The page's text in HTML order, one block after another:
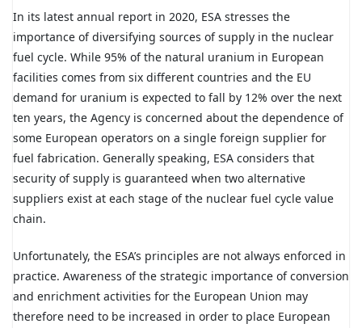
In its latest annual report in 2020, ESA stresses the
importance of diversifying sources of supply in the nuclear
fuel cycle. While 95% of the natural uranium in European
facilities comes from six different countries and the EU
demand for uranium is expected to fall by 12% over the next
ten years, the Agency is concerned about the dependence of
some European operators on a single foreign supplier for
fuel fabrication. Generally speaking, ESA considers that
security of supply is guaranteed when two alternative
suppliers exist at each stage of the nuclear fuel cycle value
chain.
Unfortunately, the ESA’s principles are not always enforced in
practice. Awareness of the strategic importance of conversion
and enrichment activities for the European Union may
therefore need to be increased in order to place European